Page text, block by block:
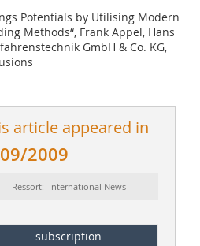
Potentials by Utilising Modern
Methods“, Frank Appel, Hans
GmbH & Co. KG,
article appeared in
2009
Ressort: International News
subscription